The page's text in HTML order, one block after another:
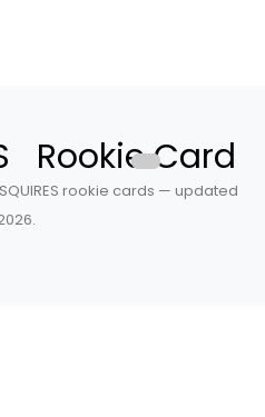
Rookie Card
rookie cards — updated